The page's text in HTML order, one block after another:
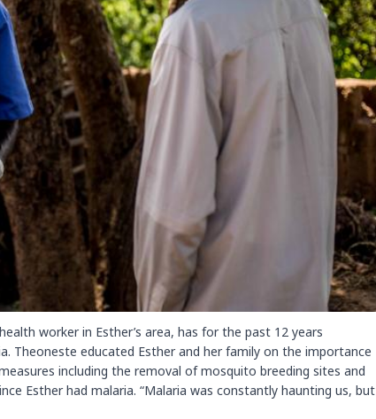
worker in Esther’s area, has for the past 12 years
educated Esther and her family on the importance
including the removal of mosquito breeding sites and
Esther had malaria. “Malaria was constantly haunting us, but